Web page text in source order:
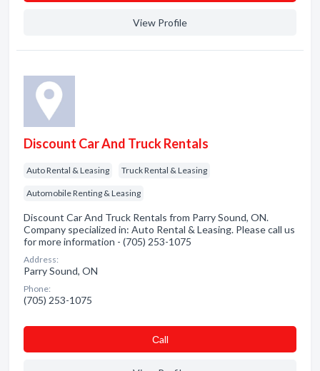
View Profile
Discount Car And Truck Rentals
Auto Rental & Leasing Truck Rental & Leasing
Automobile Renting & Leasing
Discount Car And Truck Rentals from Parry Sound, ON.
Company specialized in: Auto Rental & Leasing. Please call us
for more information - (705) 253-1075
Address:
Parry Sound, ON
Phone:
(705) 253-1075
Сall